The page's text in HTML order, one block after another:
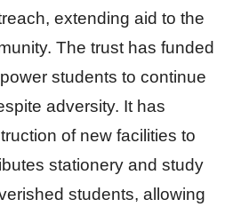
extending aid to the
The trust has funded
students to continue
adversity. It has
of new facilities to
stationery and study
students, allowing